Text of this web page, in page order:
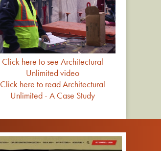
Click here to see Architectural
Unlimited video
Click here to read Architectural
Unlimited - A Case Study